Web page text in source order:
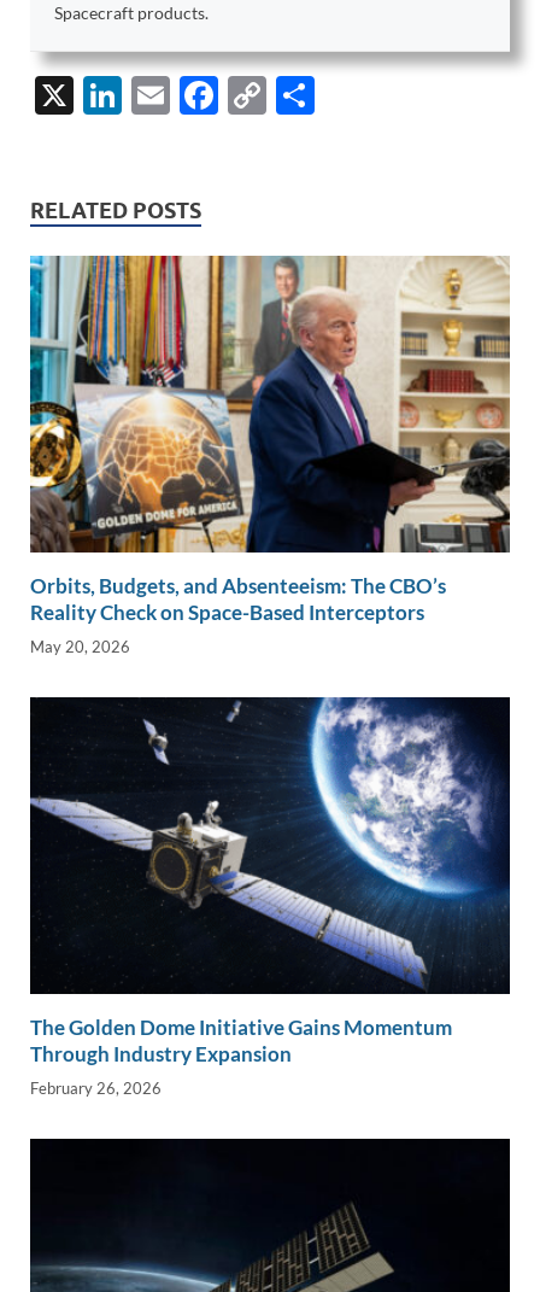
Spacecraft products.
X
Li
e
dI
n
E
F
o
o
k
C
Li
n
k
RELATED POSTS
Orbits, Budgets, and Absenteeism: The CBO’s
Reality Check on Space-Based Interceptors
May 20, 2026
The Golden Dome Initiative Gains Momentum
Through Industry Expansion
February 26, 2026